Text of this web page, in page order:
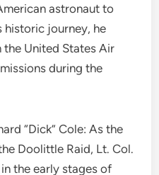
astronaut to
historic journey, he
United States Air
during the
“Dick” Cole: As the
Doolittle Raid, Lt. Col.
the early stages of